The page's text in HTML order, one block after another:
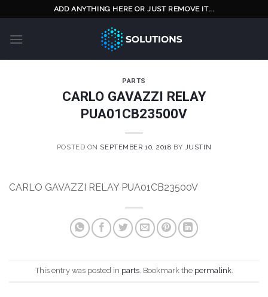
to
content
ADD ANYTHING HERE OR JUST REMOVE IT...
PARTS
CARLO GAVAZZI RELAY
PUA01CB23500V
POSTED ON SEPTEMBER 10, 2018 BY JUSTIN
CARLO GAVAZZI RELAY PUA01CB23500V
This entry was posted in parts. Bookmark the permalink.